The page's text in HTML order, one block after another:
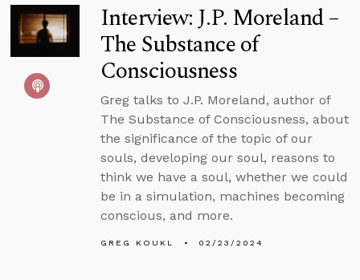
Interview: J.P. Moreland –
The Substance of
Consciousness
Greg talks to J.P. Moreland, author of
The Substance of Consciousness, about
the significance of the topic of our
souls, developing our soul, reasons to
think we have a soul, whether we could
be in a simulation, machines becoming
conscious, and more.
GREG KOUKL 02/23/2024